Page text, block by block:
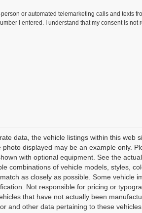
or automated telemarketing calls and texts
I entered. I understand that my consent is not
data, the vehicle listings within this web
displayed may be an example only.
with optional equipment. See the
combinations of vehicle models, styles,
as closely as possible. Some vehicle
Not responsible for pricing or
that have not actually been
and other data pertaining to these